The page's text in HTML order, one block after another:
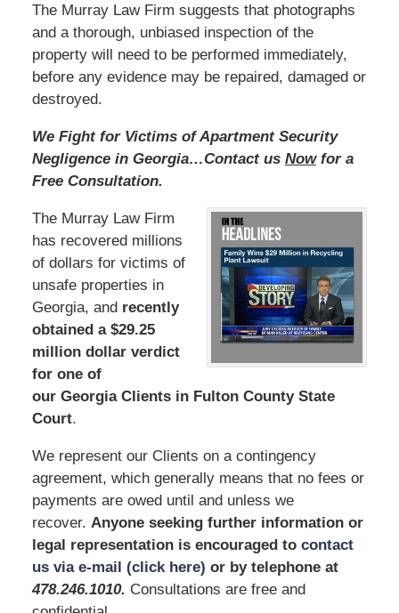
The Murray Law Firm suggests that photographs
and a thorough, unbiased inspection of the
property will need to be performed immediately,
before any evidence may be repaired, damaged or
destroyed.
We Fight for Victims of Apartment Security
Negligence in Georgia…Contact us Nowfor a
Free Consultation.
The Murray Law Firm
has recovered millions
of dollars for victims of
unsafe properties in
Georgia, and recently
obtained a $29.25
million dollar verdict
for one of
our Georgia Clients in Fulton County State
Court.
We represent our Clients on a contingency
agreement, which generally means that no fees or
payments are owed until and unless we
recover. Anyone seeking further information or
legal representation is encouraged to contact
us via e-mail (click here) or by telephone at
478.246.1010. Consultations are free and